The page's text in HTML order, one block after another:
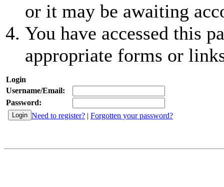
or it may be awaiting
You have accessed this
appropriate forms or
Login
Username/Email:
Password:
Need to register? | Forgotten your password?